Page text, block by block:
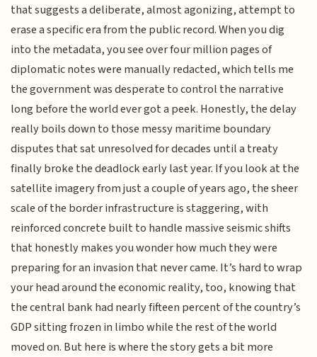
that suggests a deliberate, almost agonizing, attempt to
erase a specific era from the public record. When you dig
into the metadata, you see over four million pages of
diplomatic notes were manually redacted, which tells me
the government was desperate to control the narrative
long before the world ever got a peek. Honestly, the delay
really boils down to those messy maritime boundary
disputes that sat unresolved for decades until a treaty
finally broke the deadlock early last year. If you look at the
satellite imagery from just a couple of years ago, the sheer
scale of the border infrastructure is staggering, with
reinforced concrete built to handle massive seismic shifts
that honestly makes you wonder how much they were
preparing for an invasion that never came. It’s hard to wrap
your head around the economic reality, too, knowing that
the central bank had nearly fifteen percent of the country’s
GDP sitting frozen in limbo while the rest of the world
moved on. But here is where the story gets a bit more